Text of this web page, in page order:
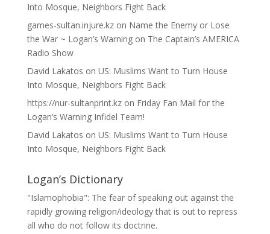
Into Mosque, Neighbors Fight Back
games-sultan.injure.kzon Name the Enemy or Lose
the War ~ Logan’s Warning on The Captain’s AMERICA
Radio Show
David Lakatos on US: Muslims Want to Turn House
Into Mosque, Neighbors Fight Back
https://nur-sultanprint.kzon Friday Fan Mail for the
Logan’s Warning Infidel Team!
David Lakatos on US: Muslims Want to Turn House
Into Mosque, Neighbors Fight Back
Logan’s Dictionary
"Islamophobia": The fear of speaking out against the
rapidly growing religion/ideology that is out to repress
all who do not follow its doctrine.